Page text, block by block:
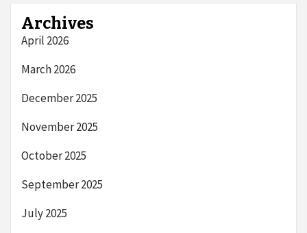
Archives
April 2026
March 2026
December 2025
November 2025
October 2025
September 2025
July 2025